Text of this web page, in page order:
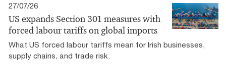
27/07/26
US expands Section 301 measures with
forced labour tariffs on global imports
What US forced labour tariffs mean for Irish businesses,
supply chains, and trade risk.